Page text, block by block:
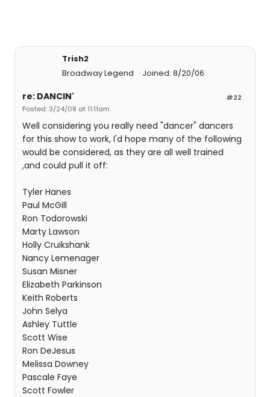
Trish2
Broadway Legend
Joined: 8/20/06
#22
re: DANCIN'
Posted: 3/24/08 at 11:11am
Well considering you really need "dancer" dancers
for this show to work, I'd hope many of the following
would be considered, as they are all well trained
,and could pull it off:
Tyler Hanes
Paul McGill
Ron Todorowski
Marty Lawson
Holly Cruikshank
Nancy Lemenager
Susan Misner
Elizabeth Parkinson
Keith Roberts
John Selya
Ashley Tuttle
Scott Wise
Ron DeJesus
Melissa Downey
Pascale Faye
Scott Fowler